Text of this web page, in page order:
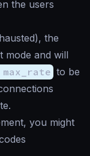
the users
the
mode and will
to be
you might